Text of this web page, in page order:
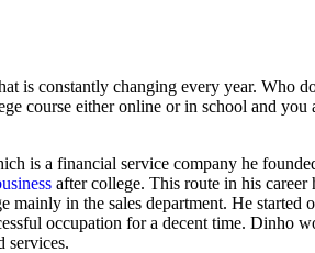
is constantly changing every year. Who
course either online or in school and
is a financial service company he
after college. This route in his
in the sales department. He
occupation for a decent time.
services.